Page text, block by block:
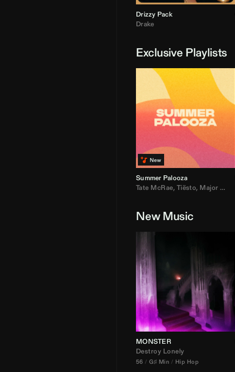
Drizzy Pack
Drake
Exclusive Playlists
Summer Palooza
Tate McRae, Tiësto, Major Lazer
New Music
MONSTER
Destroy Lonely
56 G♯ Min Hip Hop